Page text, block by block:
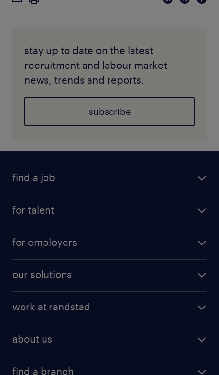
stay up to date on the latest
recruitment and labour market
news, trends and reports.
subscribe
find a job
for talent
for employers
our solutions
work at randstad
about us
find a branch